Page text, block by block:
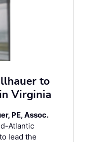
to
Virginia
PE, Assoc.
Atlantic
lead the